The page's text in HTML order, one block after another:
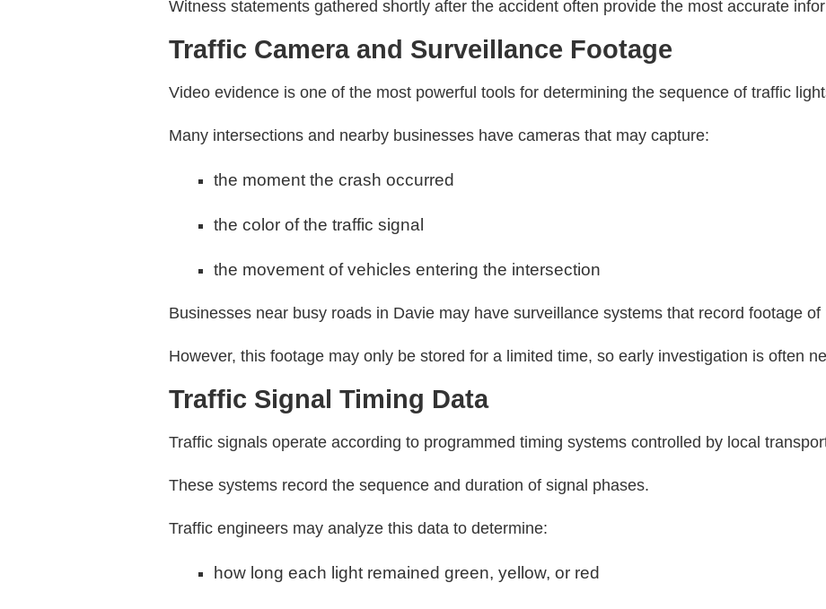
Witness statements gathered shortly after the accident often provide the most accurate
Traffic Camera and Surveillance Footage
Video evidence is one of the most powerful tools for determining the sequence of traffic
Many intersections and nearby businesses have cameras that may capture:
the moment the crash occurred
the color of the traffic signal
the movement of vehicles entering the intersection
Businesses near busy roads in Davie may have surveillance systems that record footage
However, this footage may only be stored for a limited time, so early investigation is often
Traffic Signal Timing Data
Traffic signals operate according to programmed timing systems controlled by local
These systems record the sequence and duration of signal phases.
Traffic engineers may analyze this data to determine:
how long each light remained green, yellow, or red